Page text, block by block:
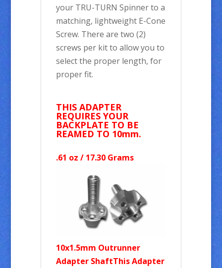
your TRU-TURN Spinner to a
matching, lightweight E-Cone
Screw. There are two (2)
screws per kit to allow you to
select the proper length, for
proper fit.
THIS ADAPTER
REQUIRES YOUR
BACKPLATE TO BE
REAMED TO 10mm.
.61 oz / 17.30 Grams
10x1.5mm Outrunner
Adapter ShaftThis Adapter